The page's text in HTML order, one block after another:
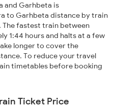
and Garhbeta is
to Garhbeta distance by train
The fastest train between
1:44 hours and halts at a few
longer to cover the
To reduce your travel
timetables before booking
Ticket Price